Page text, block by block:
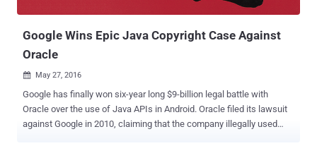
Google Wins Epic Java Copyright Case Against
Oracle
 May 27, 2016
Google has finally won six-year long $9-billion legal battle with
Oracle over the use of Java APIs in Android. Oracle filed its lawsuit
against Google in 2010, claiming that the company illegally used